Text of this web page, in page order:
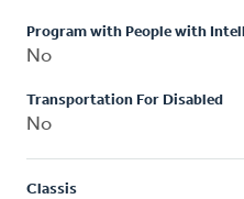
Program with People with
No
Transportation For Disabled
No
Classis